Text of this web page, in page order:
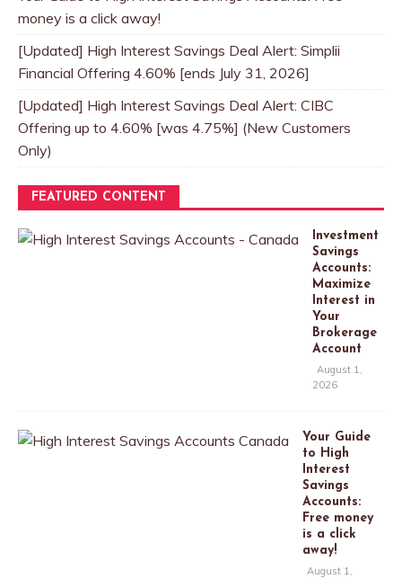
money is a click away!
[Updated] High Interest Savings Deal Alert: Simplii
Financial Offering 4.60% [ends July 31, 2026]
[Updated] High Interest Savings Deal Alert: CIBC
Offering up to 4.60% [was 4.75%] (New Customers
Only)
FEATURED CONTENT
Investment
Savings
Accounts:
Maximize
Interest in
Your
Brokerage
Account
August 1,
2026
Your Guide
to High
Interest
Savings
Accounts:
Free money
is a click
away!
August 1,